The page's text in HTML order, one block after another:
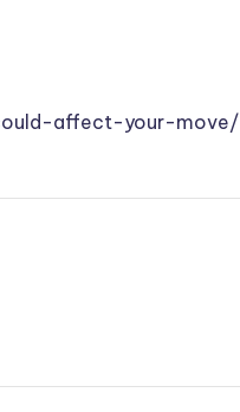
affect-your-move/